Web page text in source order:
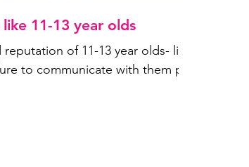
11-13 year olds
of 11-13 year olds- like
to communicate with them pro